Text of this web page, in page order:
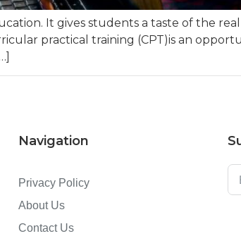
It gives students a taste of the
practical training (CPT)is an
Navigation
Privacy Policy
About Us
Contact Us